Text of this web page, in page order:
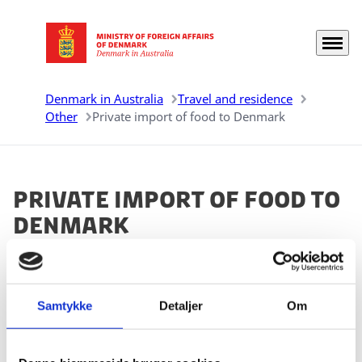
Samtykke Detaljer Om
Go to frontpage Menu
Denmark in Australia
Travel and residence
Other
Private import of food to Denmark
Private import of food to
Denmark
You can find a schematic overview of the rules
regarding private import of food of animal origin from
countries outside the EU onthe Danish Veterinary and
Food Administration's website.